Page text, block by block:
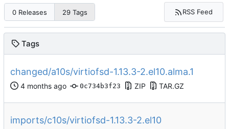
0 Releases 29 Tags RSS Feed
Tags
changed/a10s/virtiofsd-1.13.3-2.el10.alma.1
0c734b3f23 ZIP TAR.GZ
imports/c10s/virtiofsd-1.13.3-2.el10